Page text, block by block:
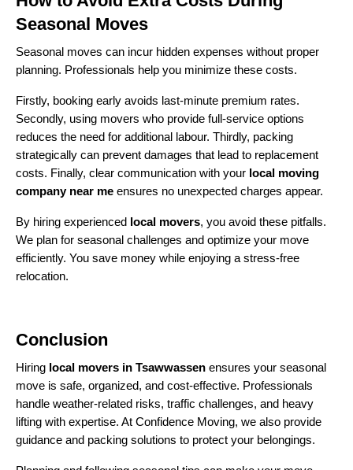
Seasonal Moves
Seasonal moves can incur hidden expenses without proper
planning. Professionals help you minimize these costs.
Firstly, booking early avoids last-minute premium rates.
Secondly, using movers who provide full-service options
reduces the need for additional labour. Thirdly, packing
strategically can prevent damages that lead to replacement
costs. Finally, clear communication with your local moving
company near me ensures no unexpected charges appear.
By hiring experienced local movers, you avoid these pitfalls.
We plan for seasonal challenges and optimize your move
efficiently. You save money while enjoying a stress-free
relocation.
Conclusion
Hiring local movers in Tsawwassen ensures your seasonal
move is safe, organized, and cost-effective. Professionals
handle weather-related risks, traffic challenges, and heavy
lifting with expertise. At Confidence Moving, we also provide
guidance and packing solutions to protect your belongings.